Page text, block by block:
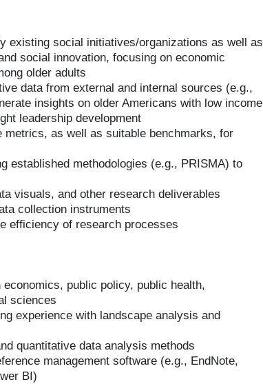
existing social initiatives/organizations as well as
social innovation, focusing on economic
older adults
data from external and internal sources (e.g.,
insights on older Americans with low income
leadership development
as well as suitable benchmarks, for
established methodologies (e.g., PRISMA) to
visuals, and other research deliverables
collection instruments
efficiency of research processes
public policy, public health,
sciences
experience with landscape analysis and
quantitative data analysis methods
management software (e.g., EndNote,
BI)